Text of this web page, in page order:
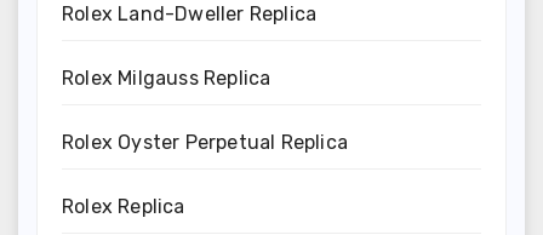
Rolex Land-Dweller Replica
Rolex Milgauss Replica
Rolex Oyster Perpetual Replica
Rolex Replica